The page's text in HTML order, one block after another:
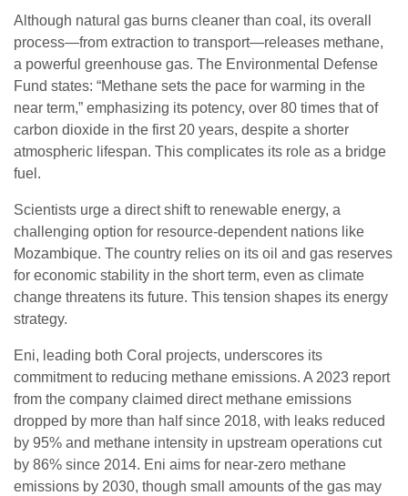
Although natural gas burns cleaner than coal, its overall
process—from extraction to transport—releases methane,
a powerful greenhouse gas. The Environmental Defense
Fund states: “Methane sets the pace for warming in the
near term,” emphasizing its potency, over 80 times that of
carbon dioxide in the first 20 years, despite a shorter
atmospheric lifespan. This complicates its role as a bridge
fuel.
Scientists urge a direct shift to renewable energy, a
challenging option for resource-dependent nations like
Mozambique. The country relies on its oil and gas reserves
for economic stability in the short term, even as climate
change threatens its future. This tension shapes its energy
strategy.
Eni, leading both Coral projects, underscores its
commitment to reducing methane emissions. A 2023 report
from the company claimed direct methane emissions
dropped by more than half since 2018, with leaks reduced
by 95% and methane intensity in upstream operations cut
by 86% since 2014. Eni aims for near-zero methane
emissions by 2030, though small amounts of the gas may